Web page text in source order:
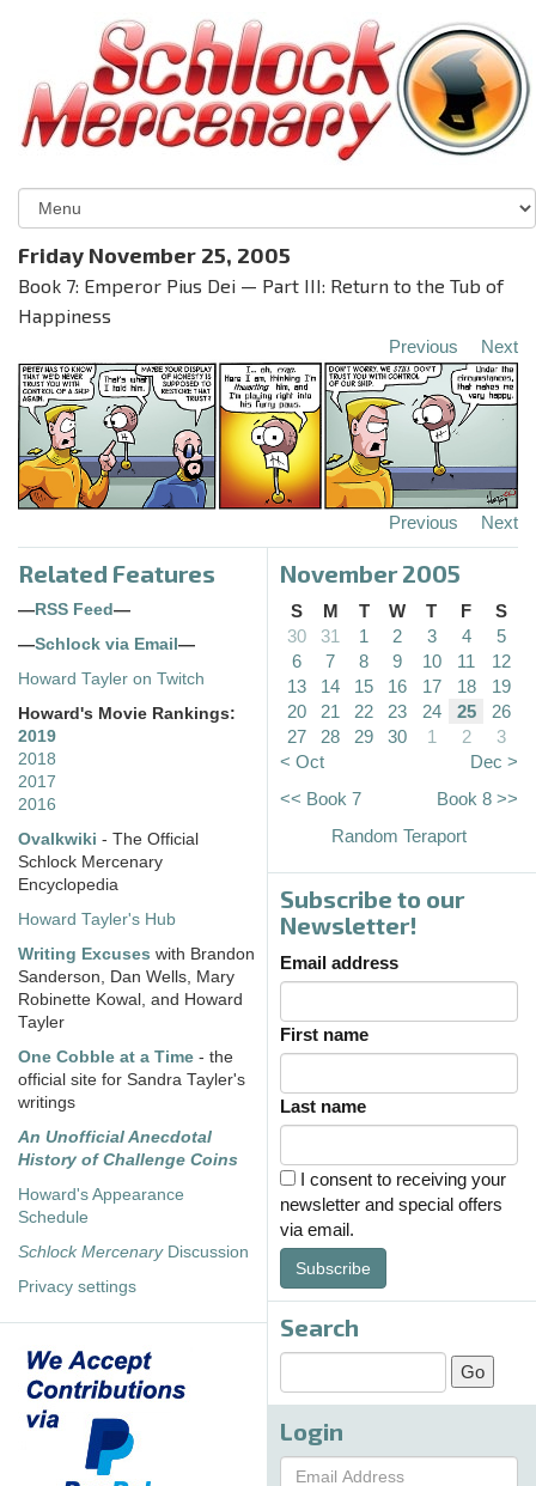
Friday November 25, 2005
Book 7: Emperor Pius Dei — Part III: Return to the Tub of
Happiness
Previous Next
Previous Next
Related Features
—RSS Feed—
—Schlock via Email—
Howard Tayler on Twitch
Howard's Movie Rankings:
2019
2018
2017
2016
Ovalkwiki - The Official
Schlock Mercenary
Encyclopedia
Howard Tayler's Hub
Writing Excuses with Brandon
Sanderson, Dan Wells, Mary
Robinette Kowal, and Howard
Tayler
One Cobble at a Time - the
official site for Sandra Tayler's
writings
An Unofficial Anecdotal
History of Challenge Coins
Howard's Appearance
Schedule
Schlock MercenaryDiscussion
Privacy settings
November 2005
S M T W T F
S
30
31 1 2 3 4
5
6
7 8 9 10 11
12
13
14 15 16 17 18
19
20
21 22 23 24 25
26
27
28 29 30 1 2
3
< Oct
Dec >
<< Book 7
Book 8 >>
Random Teraport
Subscribe to our
Newsletter!
Email address
First name
Last name
I consent to receiving your
newsletter and special offers
via email.
Subscribe
Search
Login